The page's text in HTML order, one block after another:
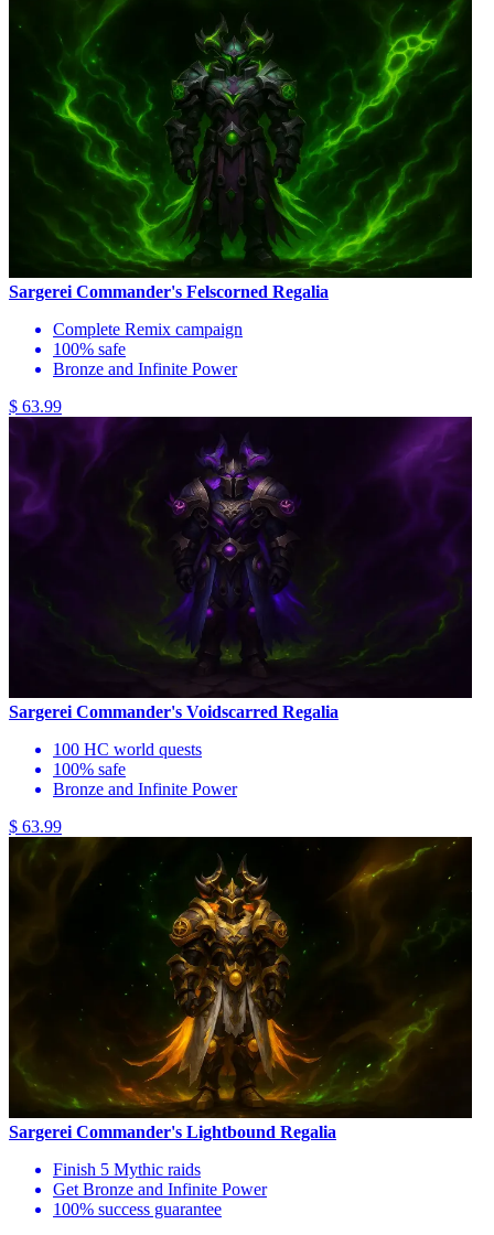
Sargerei Commander's Felscorned Regalia
Complete Remix campaign
100% safe
Bronze and Infinite Power
$ 63.99
Sargerei Commander's Voidscarred Regalia
100 HC world quests
100% safe
Bronze and Infinite Power
$ 63.99
Sargerei Commander's Lightbound Regalia
Finish 5 Mythic raids
Get Bronze and Infinite Power
100% success guarantee